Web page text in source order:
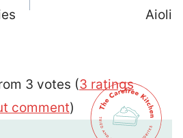
Aioli
3 votes (3 ratings
comment)